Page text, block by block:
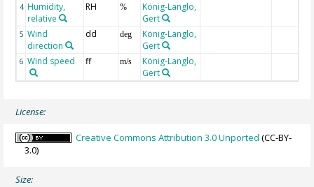
4 Humidity,
relative
RH %
König-Langlo,
Gert
5 Wind
direction
dd deg
König-Langlo,
Gert
6 Wind speed ff m/s
König-Langlo,
Gert
License:
Creative Commons Attribution 3.0 Unported (CC-BY-
3.0)
Size: